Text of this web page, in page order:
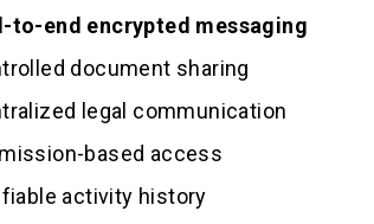
to-end encrypted messaging
document sharing
legal communication
based access
activity history